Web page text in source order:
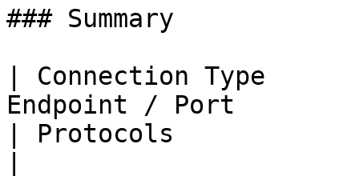
### Summary
| Connection Type
Endpoint / Port
| Protocols